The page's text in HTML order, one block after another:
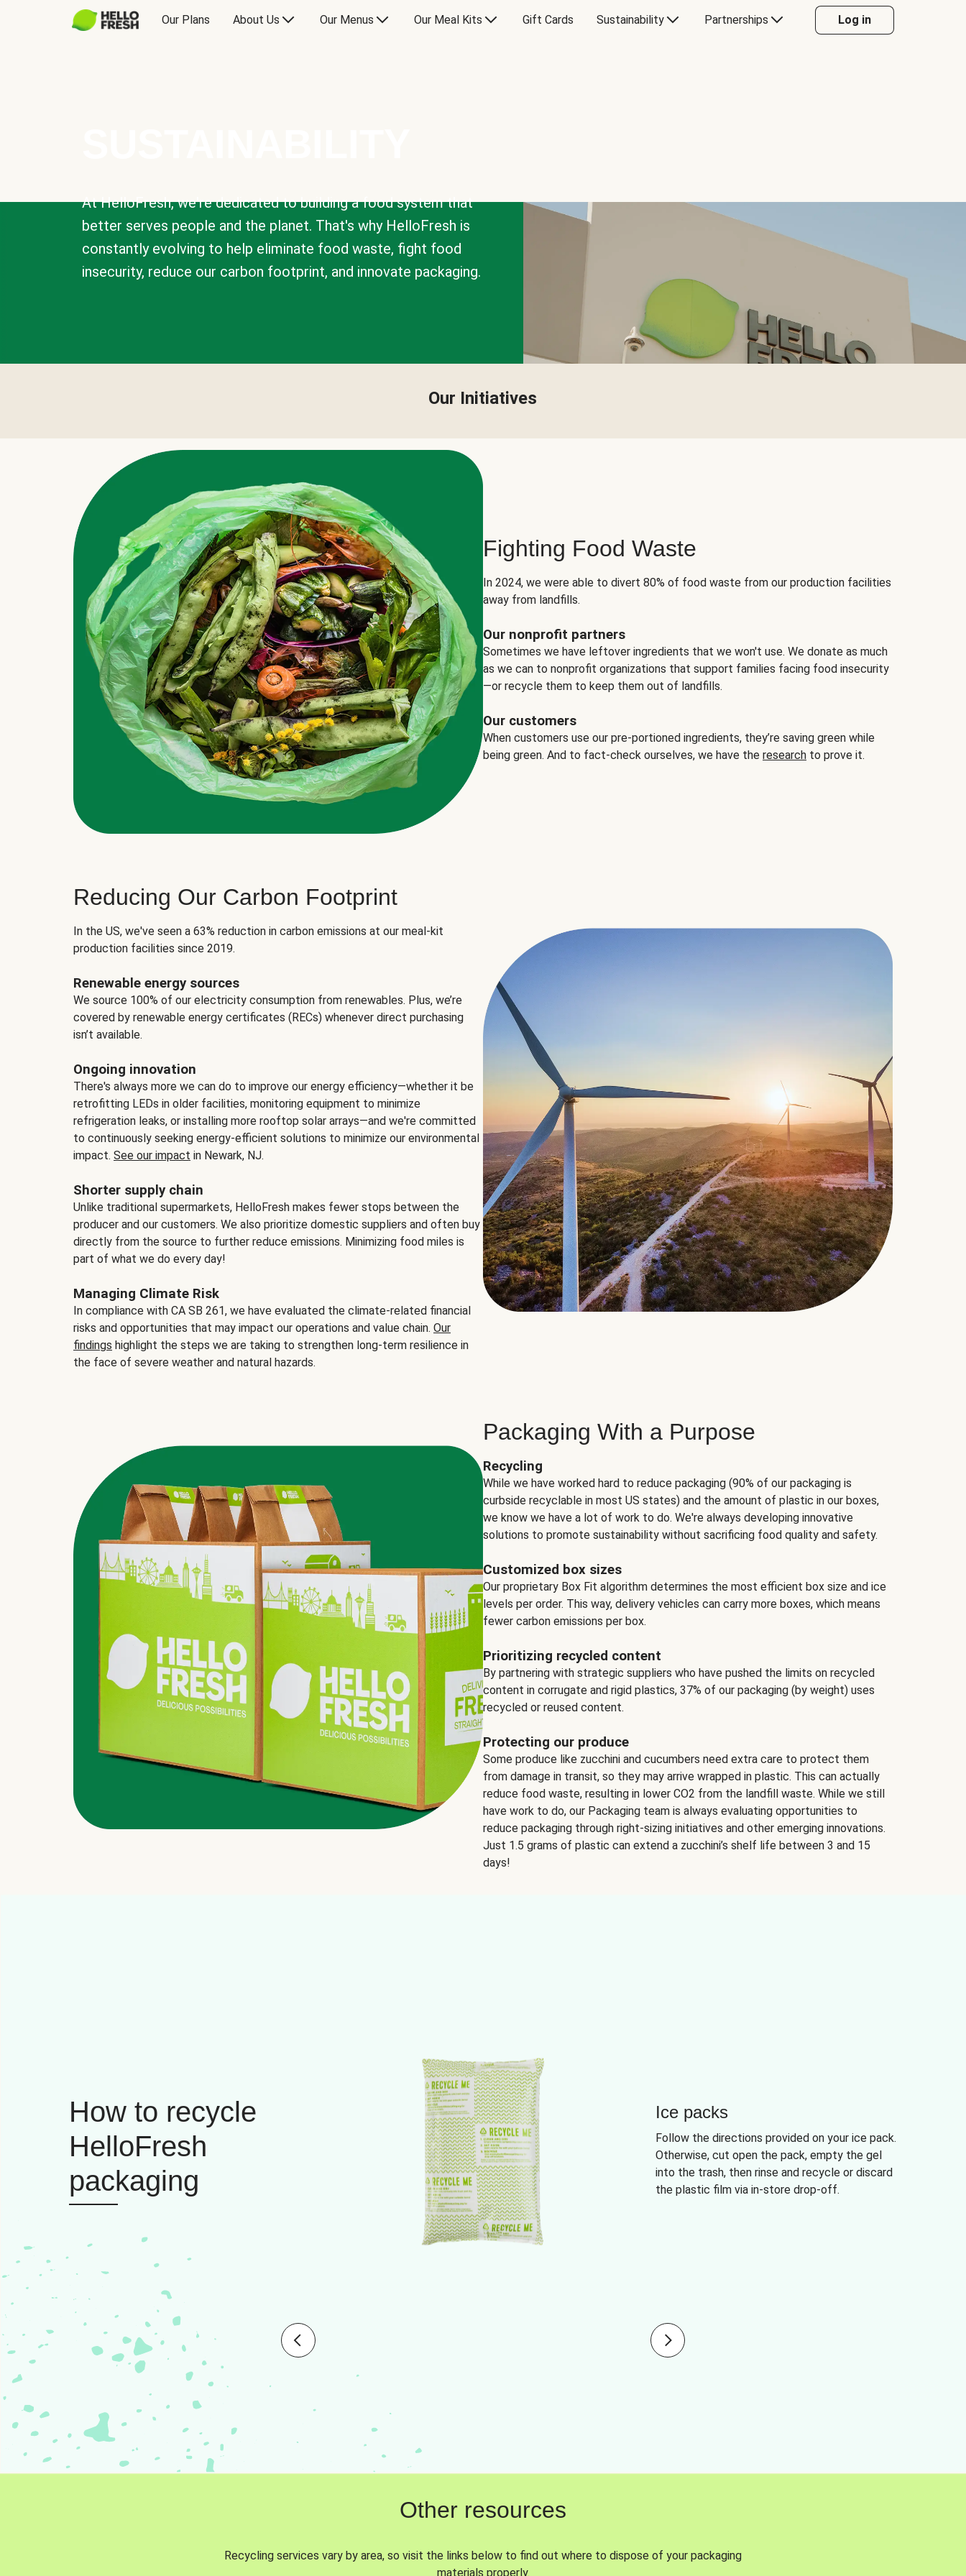
Our Plans About Us Our Menus Our Meal Kits Gift Cards Sustainability Partnerships Log in
At HelloFresh, we're dedicated to building a food system that
better serves people and the planet. That's why HelloFresh is
constantly evolving to help eliminate food waste, fight food
insecurity, reduce our carbon footprint, and innovate packaging.
Our Initiatives
Fighting Food Waste
In 2024, we were able to divert 80% of food waste from our production facilities
away from landfills.
Our nonprofit partners
Sometimes we have leftover ingredients that we won't use. We donate as much
as we can to nonprofit organizations that support families facing food insecurity
—or recycle them to keep them out of landfills.
Our customers
When customers use our pre-portioned ingredients, they’re saving green while
being green. And to fact-check ourselves, we have the research to prove it.
Reducing Our Carbon Footprint
In the US, we've seen a 63% reduction in carbon emissions at our meal-kit
production facilities since 2019.
Renewable energy sources
We source 100% of our electricity consumption from renewables. Plus, we’re
covered by renewable energy certificates (RECs) whenever direct purchasing
isn’t available.
Ongoing innovation
There's always more we can do to improve our energy efficiency—whether it be
retrofitting LEDs in older facilities, monitoring equipment to minimize
refrigeration leaks, or installing more rooftop solar arrays—and we're committed
to continuously seeking energy-efficient solutions to minimize our environmental
impact. See our impact in Newark, NJ.
Shorter supply chain
Unlike traditional supermarkets, HelloFresh makes fewer stops between the
producer and our customers. We also prioritize domestic suppliers and often buy
directly from the source to further reduce emissions. Minimizing food miles is
part of what we do every day!
Managing Climate Risk
In compliance with CA SB 261, we have evaluated the climate-related financial
risks and opportunities that may impact our operations and value chain. Our
findings highlight the steps we are taking to strengthen long-term resilience in
the face of severe weather and natural hazards.
Packaging With a Purpose
Recycling
While we have worked hard to reduce packaging (90% of our packaging is
curbside recyclable in most US states) and the amount of plastic in our boxes,
we know we have a lot of work to do. We're always developing innovative
solutions to promote sustainability without sacrificing food quality and safety.
Customized box sizes
Our proprietary Box Fit algorithm determines the most efficient box size and ice
levels per order. This way, delivery vehicles can carry more boxes, which means
fewer carbon emissions per box.
Prioritizing recycled content
By partnering with strategic suppliers who have pushed the limits on recycled
content in corrugate and rigid plastics, 37% of our packaging (by weight) uses
recycled or reused content.
Protecting our produce
Some produce like zucchini and cucumbers need extra care to protect them
from damage in transit, so they may arrive wrapped in plastic. This can actually
reduce food waste, resulting in lower CO2 from the landfill waste. While we still
have work to do, our Packaging team is always evaluating opportunities to
reduce packaging through right-sizing initiatives and other emerging innovations.
Just 1.5 grams of plastic can extend a zucchini’s shelf life between 3 and 15
days!
How to recycle
HelloFresh
packaging
Ice packs
Follow the directions provided on your ice pack.
Otherwise, cut open the pack, empty the gel
into the trash, then rinse and recycle or discard
the plastic film via in-store drop-off.
Other resources
Recycling services vary by area, so visit the links below to find out where to dispose of your packaging
materials properly.